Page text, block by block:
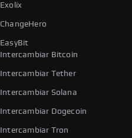
Exolix
ChangeHero
EasyBit
Intercambiar Bitcoin
Intercambiar Tether
Intercambiar Solana
Intercambiar Dogecoin
Intercambiar Tron